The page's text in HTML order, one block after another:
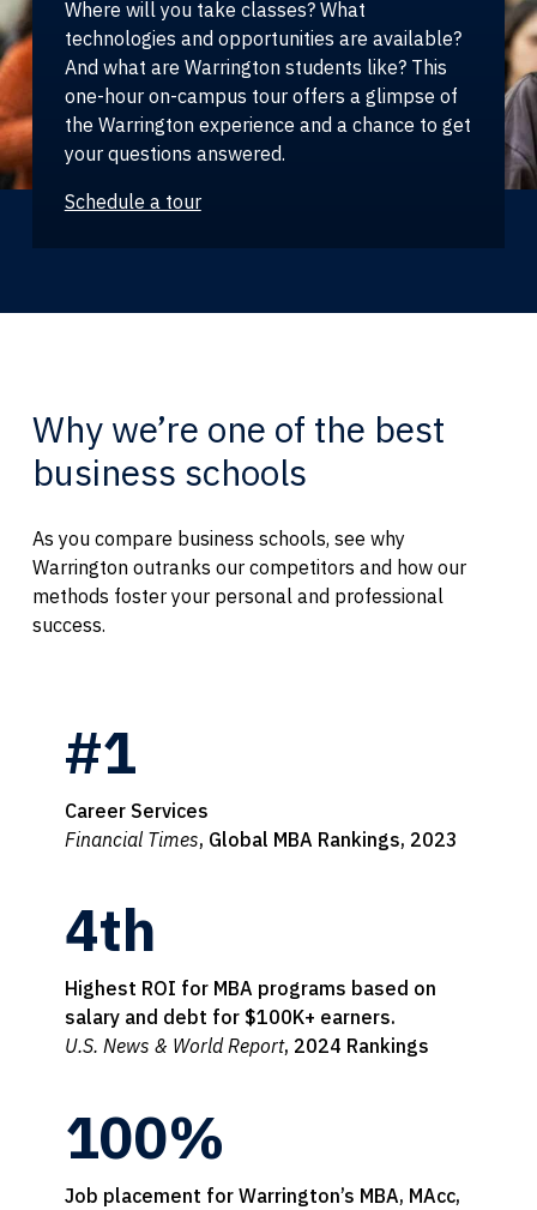
Where will you take classes? What
technologies and opportunities are available?
And what are Warrington students like? This
one-hour on-campus tour offers a glimpse of
the Warrington experience and a chance to get
your questions answered.
Schedule a tour
Why we’re one of the best
business schools
As you compare business schools, see why
Warrington outranks our competitors and how our
methods foster your personal and professional
success.
#1
Career Services
Financial Times, Global MBA Rankings, 2023
4th
Highest ROI for MBA programs based on
salary and debt for $100K+ earners.
U.S. News & World Report, 2024 Rankings
100%
Job placement for Warrington’s MBA, MAcc,